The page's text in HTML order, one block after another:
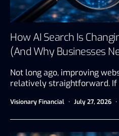
How AI Search Is
(And Why Businesses
Not long ago, improving
relatively straightforward.
Visionary Financial July 27, 2026